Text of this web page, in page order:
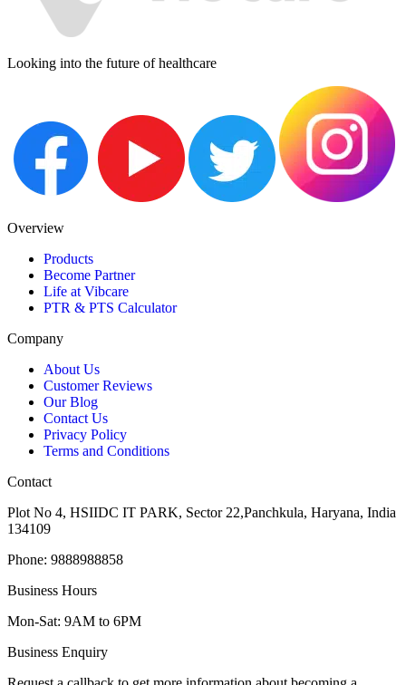
Looking into the future of healthcare
Overview
Products
Become Partner
Life at Vibcare
PTR & PTS Calculator
Company
About Us
Customer Reviews
Our Blog
Contact Us
Privacy Policy
Terms and Conditions
Contact
Plot No 4, HSIIDC IT PARK, Sector 22,Panchkula, Haryana, India
134109
Phone: 9888988858
Business Hours
Mon-Sat: 9AM to 6PM
Business Enquiry